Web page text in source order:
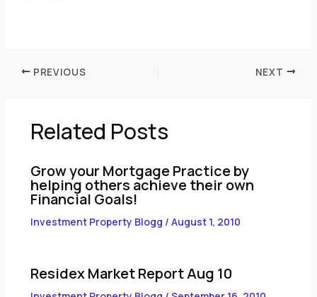
PREVIOUS NEXT
Related Posts
Grow your Mortgage Practice by
helping others achieve their own
Financial Goals!
Investment Property Blogg / August 1, 2010
Residex Market Report Aug 10